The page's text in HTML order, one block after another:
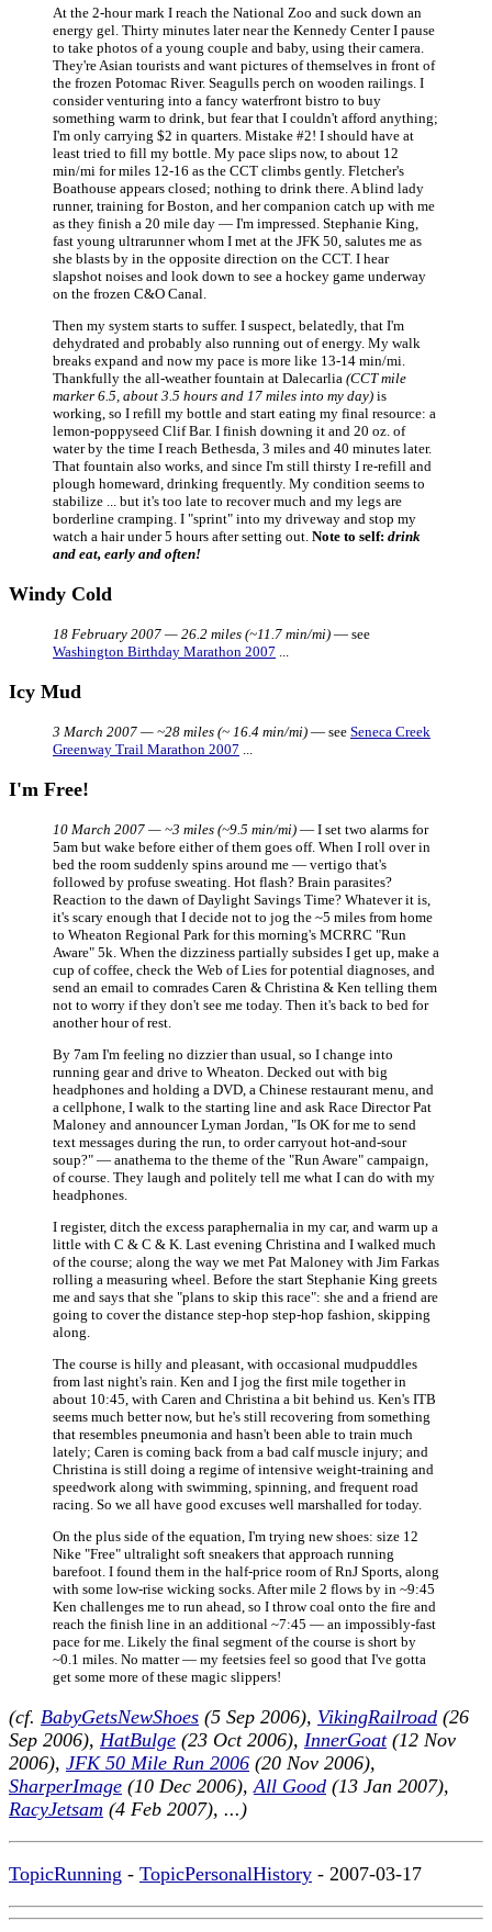
At the 2-hour mark I reach the National Zoo and suck down an
energy gel. Thirty minutes later near the Kennedy Center I pause
to take photos of a young couple and baby, using their camera.
They're Asian tourists and want pictures of themselves in front of
the frozen Potomac River. Seagulls perch on wooden railings. I
consider venturing into a fancy waterfront bistro to buy
something warm to drink, but fear that I couldn't afford anything;
I'm only carrying $2 in quarters. Mistake #2! I should have at
least tried to fill my bottle. My pace slips now, to about 12
min/mi for miles 12-16 as the CCT climbs gently. Fletcher's
Boathouse appears closed; nothing to drink there. A blind lady
runner, training for Boston, and her companion catch up with me
as they finish a 20 mile day — I'm impressed. Stephanie King,
fast young ultrarunner whom I met at the JFK 50, salutes me as
she blasts by in the opposite direction on the CCT. I hear
slapshot noises and look down to see a hockey game underway
on the frozen C&O Canal.
Then my system starts to suffer. I suspect, belatedly, that I'm
dehydrated and probably also running out of energy. My walk
breaks expand and now my pace is more like 13-14 min/mi.
Thankfully the all-weather fountain at Dalecarlia (CCT mile
marker 6.5, about 3.5 hours and 17 miles into my day) is
working, so I refill my bottle and start eating my final resource: a
lemon-poppyseed Clif Bar. I finish downing it and 20 oz. of
water by the time I reach Bethesda, 3 miles and 40 minutes later.
That fountain also works, and since I'm still thirsty I re-refill and
plough homeward, drinking frequently. My condition seems to
stabilize ... but it's too late to recover much and my legs are
borderline cramping. I "sprint" into my driveway and stop my
watch a hair under 5 hours after setting out. Note to self: drink
and eat, early and often!
Windy Cold
18 February 2007 — 26.2 miles (~11.7 min/mi) — see
Washington Birthday Marathon 2007 ...
Icy Mud
3 March 2007 — ~28 miles (~ 16.4 min/mi) — see Seneca Creek
Greenway Trail Marathon 2007 ...
I'm Free!
10 March 2007 — ~3 miles (~9.5 min/mi) — I set two alarms for
5am but wake before either of them goes off. When I roll over in
bed the room suddenly spins around me — vertigo that's
followed by profuse sweating. Hot flash? Brain parasites?
Reaction to the dawn of Daylight Savings Time? Whatever it is,
it's scary enough that I decide not to jog the ~5 miles from home
to Wheaton Regional Park for this morning's MCRRC "Run
Aware" 5k. When the dizziness partially subsides I get up, make a
cup of coffee, check the Web of Lies for potential diagnoses, and
send an email to comrades Caren & Christina & Ken telling them
not to worry if they don't see me today. Then it's back to bed for
another hour of rest.
By 7am I'm feeling no dizzier than usual, so I change into
running gear and drive to Wheaton. Decked out with big
headphones and holding a DVD, a Chinese restaurant menu, and
a cellphone, I walk to the starting line and ask Race Director Pat
Maloney and announcer Lyman Jordan, "Is OK for me to send
text messages during the run, to order carryout hot-and-sour
soup?" — anathema to the theme of the "Run Aware" campaign,
of course. They laugh and politely tell me what I can do with my
headphones.
I register, ditch the excess paraphernalia in my car, and warm up a
little with C & C & K. Last evening Christina and I walked much
of the course; along the way we met Pat Maloney with Jim Farkas
rolling a measuring wheel. Before the start Stephanie King greets
me and says that she "plans to skip this race": she and a friend are
going to cover the distance step-hop step-hop fashion, skipping
along.
The course is hilly and pleasant, with occasional mudpuddles
from last night's rain. Ken and I jog the first mile together in
about 10:45, with Caren and Christina a bit behind us. Ken's ITB
seems much better now, but he's still recovering from something
that resembles pneumonia and hasn't been able to train much
lately; Caren is coming back from a bad calf muscle injury; and
Christina is still doing a regime of intensive weight-training and
speedwork along with swimming, spinning, and frequent road
racing. So we all have good excuses well marshalled for today.
On the plus side of the equation, I'm trying new shoes: size 12
Nike "Free" ultralight soft sneakers that approach running
barefoot. I found them in the half-price room of RnJ Sports, along
with some low-rise wicking socks. After mile 2 flows by in ~9:45
Ken challenges me to run ahead, so I throw coal onto the fire and
reach the finish line in an additional ~7:45 — an impossibly-fast
pace for me. Likely the final segment of the course is short by
~0.1 miles. No matter — my feetsies feel so good that I've gotta
get some more of these magic slippers!
(cf. BabyGetsNewShoes (5 Sep 2006), VikingRailroad (26
Sep 2006), HatBulge (23 Oct 2006), InnerGoat(12 Nov
2006), JFK 50 Mile Run 2006 (20 Nov 2006),
SharperImage (10 Dec 2006),All Good (13 Jan 2007),
RacyJetsam (4 Feb 2007), ...)
TopicRunning - TopicPersonalHistory - 2007-03-17